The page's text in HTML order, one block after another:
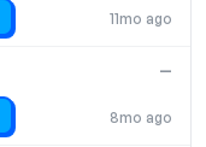
11mo ago
8mo ago
—